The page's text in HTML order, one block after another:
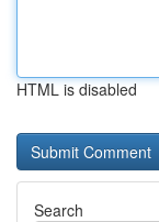
HTML is disabled
Search